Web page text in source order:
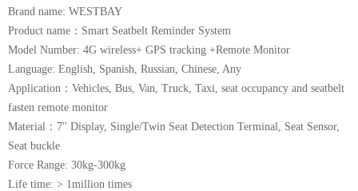
Brand name: WESTBAY
Product name：Smart Seatbelt Reminder System
Model Number: 4G wireless+ GPS tracking +Remote Monitor
Language: English, Spanish, Russian, Chinese, Any
Application：Vehicles, Bus, Van, Truck, Taxi, seat occupancy and seatbelt
fasten remote monitor
Material：7'' Display, Single/Twin Seat Detection Terminal, Seat Sensor,
Seat buckle
Force Range: 30kg-300kg
Life time: > 1million times